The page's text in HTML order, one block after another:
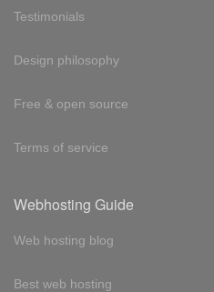
Testimonials
Design philosophy
Free & open source
Terms of service
Webhosting Guide
Web hosting blog
Best web hosting